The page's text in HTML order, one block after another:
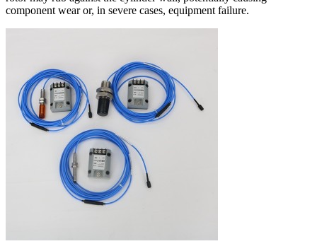
component wear or, in severe cases, equipment failure.